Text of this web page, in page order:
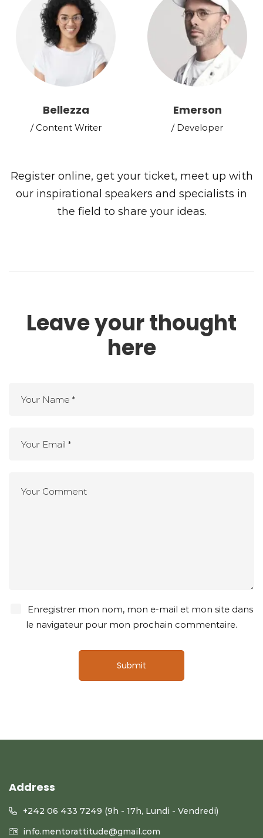
Bellezza
/ Content Writer
Emerson
/ Developer
Register online, get your ticket, meet up with
our inspirational speakers and specialists in
the field to share your ideas.
Leave your thought
here
Enregistrer mon nom, mon e-mail et mon site dans
le navigateur pour mon prochain commentaire.
Address
+242 06 433 7249 (9h - 17h, Lundi - Vendredi)
info.mentorattitude@gmail.com